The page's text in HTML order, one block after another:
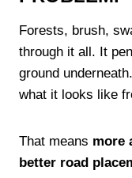
Forests, brush,
through it all. It
ground
what it looks like
That means more
better road